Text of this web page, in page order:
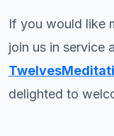
If you would like
join us in service
delighted to